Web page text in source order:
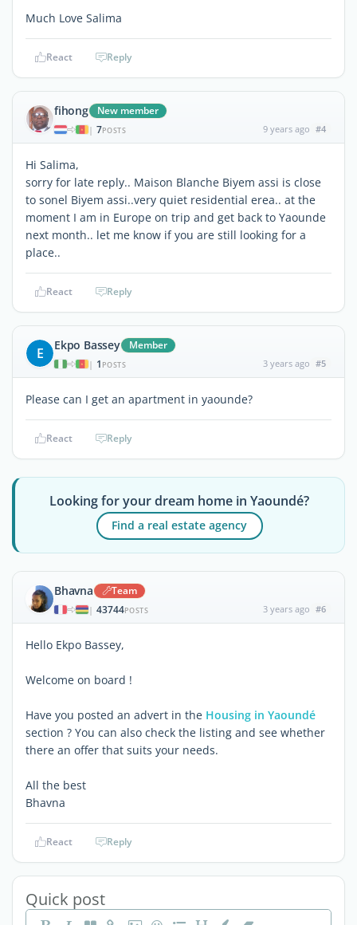
Much Love Salima
React Reply
fihong New member
| 7POSTS 9 years ago #4
Hi Salima,
sorry for late reply.. Maison Blanche Biyem assi is close
to sonel Biyem assi..very quiet residential erea.. at the
moment I am in Europe on trip and get back to Yaounde
next month.. let me know if you are still looking for a
place..
React Reply
E Ekpo Bassey Member
| 1 POSTS 3 years ago #5
Please can I get an apartment in yaounde?
React Reply
Looking for your dream home in Yaoundé?
Find a real estate agency
Bhavna Team
| 43744POSTS 3 years ago #6
Hello Ekpo Bassey,
Welcome on board !
Have you posted an advert in the Housing in Yaoundé
section ? You can also check the listing and see whether
there an offer that suits your needs.
All the best
Bhavna
React Reply
Quick post